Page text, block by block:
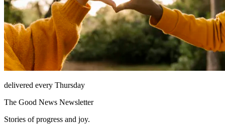
delivered every Thursday
The Good News Newsletter
Stories of progress and joy.